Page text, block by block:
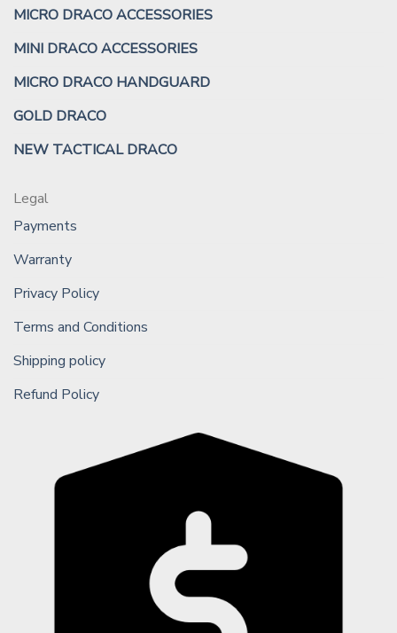
MICRO DRACO ACCESSORIES
MINI DRACO ACCESSORIES
MICRO DRACO HANDGUARD
GOLD DRACO
NEW TACTICAL DRACO
Legal
Payments
Warranty
Privacy Policy
Terms and Conditions
Shipping policy
Refund Policy